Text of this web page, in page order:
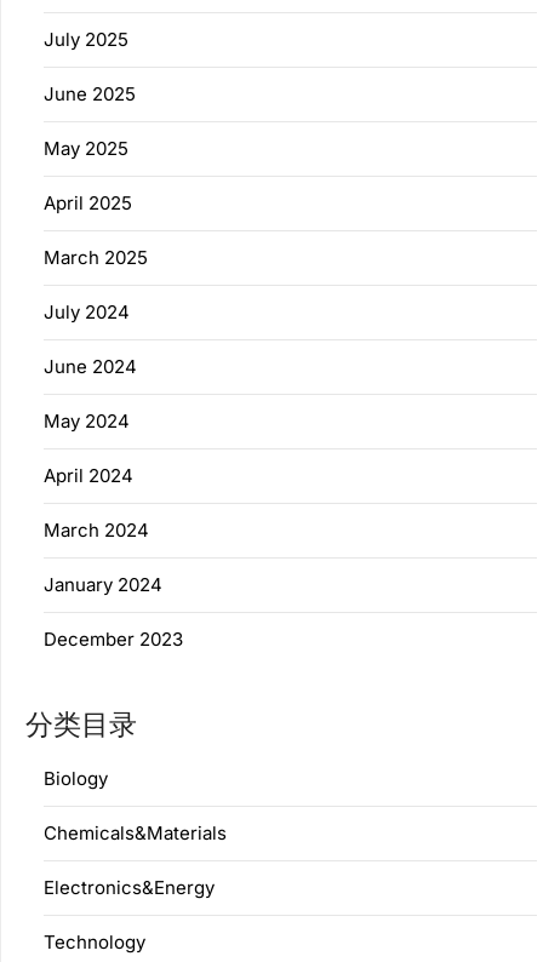
July 2025
June 2025
May 2025
April 2025
March 2025
July 2024
June 2024
May 2024
April 2024
March 2024
January 2024
December 2023
分类目录
Biology
Chemicals&Materials
Electronics&Energy
Technology